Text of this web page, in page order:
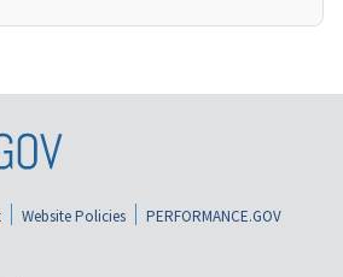
Website Policies
PERFORMANCE.GOV